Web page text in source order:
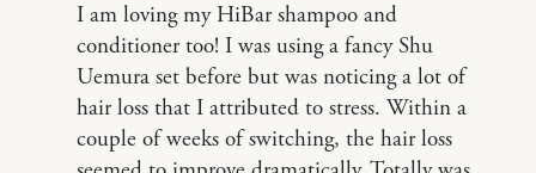
I am loving my HiBar shampoo and
conditioner too! I was using a fancy Shu
Uemura set before but was noticing a lot of
hair loss that I attributed to stress. Within a
couple of weeks of switching, the hair loss